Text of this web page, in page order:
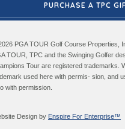
PURCHASE A TPC
PGA TOUR Golf Course Properties,
TOUR, TPC and the Swinging Golfer
Tour are registered trademarks.
used here with permis- sion, and
with permission.
Design by Enspire For Enterprise™